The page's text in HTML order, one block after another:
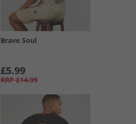
Brave Soul
£5.99
RRP £14.99